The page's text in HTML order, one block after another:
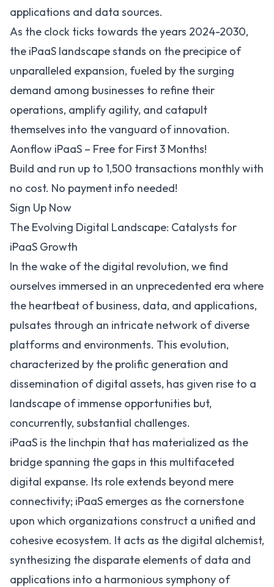
applications and data sources.
As the clock ticks towards the years 2024-2030,
the iPaaS landscape stands on the precipice of
unparalleled expansion, fueled by the surging
demand among businesses to refine their
operations, amplify agility, and catapult
themselves into the vanguard of innovation.
Aonflow iPaaS – Free for First 3 Months!
Build and run up to 1,500 transactions monthly with
no cost. No payment info needed!
Sign Up Now
The Evolving Digital Landscape: Catalysts for
iPaaS Growth
In the wake of the digital revolution, we find
ourselves immersed in an unprecedented era where
the heartbeat of business, data, and applications,
pulsates through an intricate network of diverse
platforms and environments. This evolution,
characterized by the prolific generation and
dissemination of digital assets, has given rise to a
landscape of immense opportunities but,
concurrently, substantial challenges.
iPaaS is the linchpin that has materialized as the
bridge spanning the gaps in this multifaceted
digital expanse. Its role extends beyond mere
connectivity; iPaaS emerges as the cornerstone
upon which organizations construct a unified and
cohesive ecosystem. It acts as the digital alchemist,
synthesizing the disparate elements of data and
applications into a harmonious symphony of